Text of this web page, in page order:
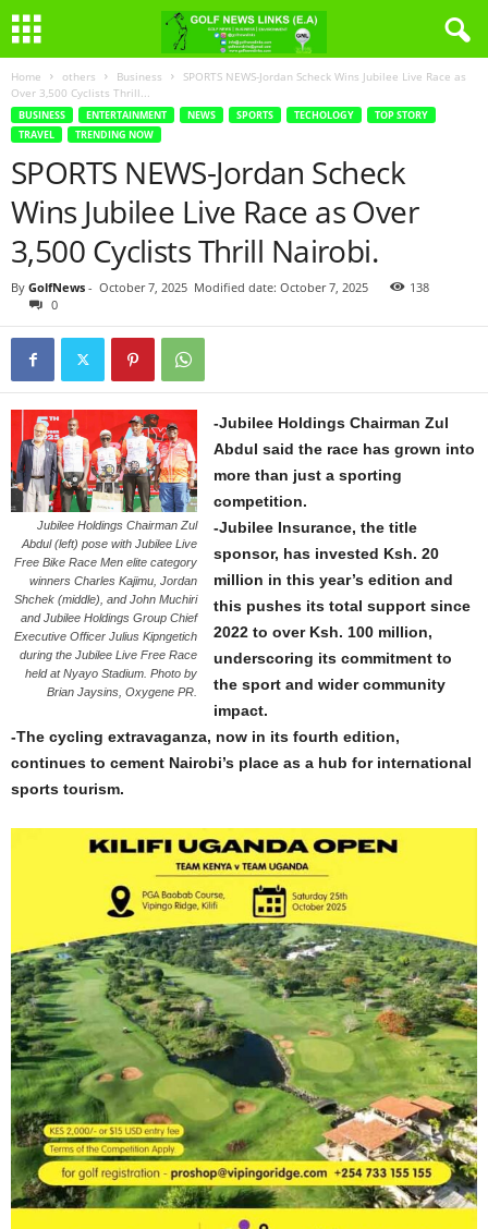
Home others Business
SPORTS NEWS-Jordan Scheck Wins Jubilee Live Race as
Over 3,500 Cyclists Thrill...
BUSINESS ENTERTAINMENT NEWS SPORTS TECHOLOGY
TOP STORY
TRAVEL
TRENDING NOW
SPORTS NEWS-Jordan Scheck
Wins Jubilee Live Race as Over
3,500 Cyclists Thrill Nairobi.
By GolfNews - October 7, 2025 Modified date: October 7, 2025
138
0
Jubilee Holdings Chairman Zul
Abdul (left) pose with Jubilee Live
Free Bike Race Men elite category
winners Charles Kajimu, Jordan
Shchek (middle), and John Muchiri
and Jubilee Holdings Group Chief
Executive Officer Julius Kipngetich
during the Jubilee Live Free Race
held at Nyayo Stadium. Photo by
Brian Jaysins, Oxygene PR.
-Jubilee Holdings Chairman Zul
Abdul said the race has grown into
more than just a sporting
competition.
-Jubilee Insurance, the title
sponsor, has invested Ksh. 20
million in this year’s edition and
this pushes its total support since
2022 to over Ksh. 100 million,
underscoring its commitment to
the sport and wider community
impact.
-The cycling extravaganza, now in its fourth edition,
continues to cement Nairobi’s place as a hub for international
sports tourism.